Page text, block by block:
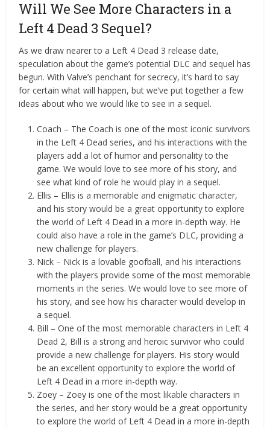
Will We See More Characters in a
Left 4 Dead 3 Sequel?
As we draw nearer to a Left 4 Dead 3 release date,
speculation about the game’s potential DLC and sequel has
begun. With Valve’s penchant for secrecy, it’s hard to say
for certain what will happen, but we’ve put together a few
ideas about who we would like to see in a sequel.
Coach – The Coach is one of the most iconic survivors
in the Left 4 Dead series, and his interactions with the
players add a lot of humor and personality to the
game. We would love to see more of his story, and
see what kind of role he would play in a sequel.
Ellis – Ellis is a memorable and enigmatic character,
and his story would be a great opportunity to explore
the world of Left 4 Dead in a more in-depth way. He
could also have a role in the game’s DLC, providing a
new challenge for players.
Nick – Nick is a lovable goofball, and his interactions
with the players provide some of the most memorable
moments in the series. We would love to see more of
his story, and see how his character would develop in
a sequel.
Bill – One of the most memorable characters in Left 4
Dead 2, Bill is a strong and heroic survivor who could
provide a new challenge for players. His story would
be an excellent opportunity to explore the world of
Left 4 Dead in a more in-depth way.
Zoey – Zoey is one of the most likable characters in
the series, and her story would be a great opportunity
to explore the world of Left 4 Dead in a more in-depth